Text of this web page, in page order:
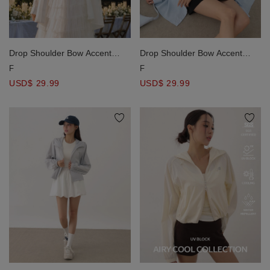
Drop Shoulder Bow Accent
Oversized Shirt Blouse
F
USD$ 29.99
Drop Shoulder Bow Accent
Oversized Shirt Blouse
F
USD$ 29.99